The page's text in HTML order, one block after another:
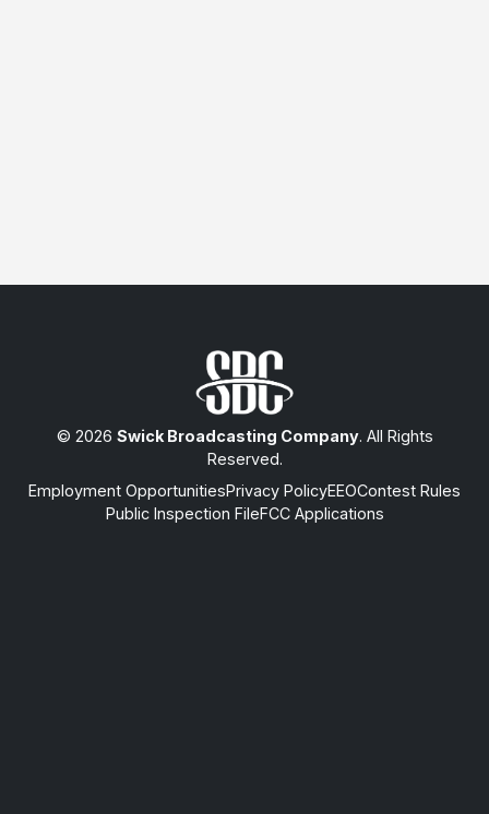
© 2026 Swick Broadcasting Company. All Rights
Reserved.
Employment OpportunitiesPrivacy PolicyEEOContest Rules
Public Inspection FileFCC Applications